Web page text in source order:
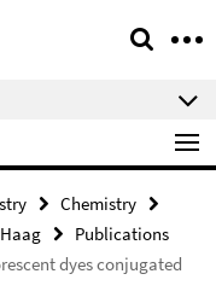
Chemistry
Publications
dyes conjugated